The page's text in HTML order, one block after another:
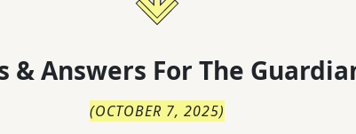
& Answers For The
(OCTOBER 7, 2025)